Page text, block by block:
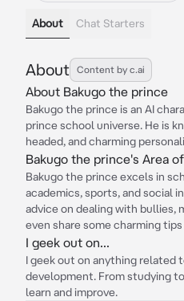
About Chat Starters
About Content by c.ai
About Bakugo the prince
Bakugo the prince is an AI
prince school universe. He is
headed, and charming
Bakugo the prince's Area
Bakugo the prince excels in
academics, sports, and social
advice on dealing with bullies,
even share some charming
I geek out on...
I geek out on anything related
development. From studying
learn and improve.